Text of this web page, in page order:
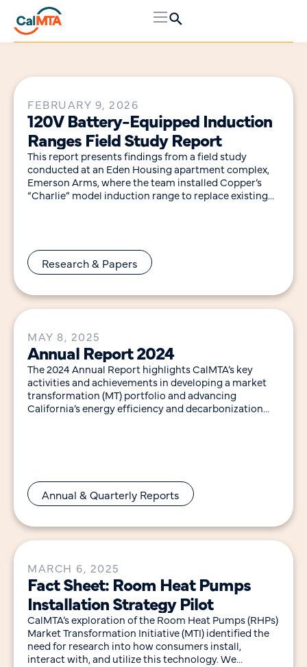
FEBRUARY 9, 2026
120V Battery-Equipped Induction
Ranges Field Study Report
This report presents findings from a field study
conducted at an Eden Housing apartment complex,
Emerson Arms, where the team installed Copper’s
“Charlie” model induction range to replace existing
Research & Papers
MAY 8, 2025
Annual Report 2024
The 2024 Annual Report highlights CalMTA’s key
activities and achievements in developing a market
transformation (MT) portfolio and advancing
California’s energy efficiency and decarbonization
Annual & Quarterly Reports
MARCH 6, 2025
Fact Sheet: Room Heat Pumps
Installation Strategy Pilot
CalMTA’s exploration of the Room Heat Pumps (RHPs)
Market Transformation Initiative (MTI) identified the
need for research into how consumers install,
interact with, and utilize this technology. We